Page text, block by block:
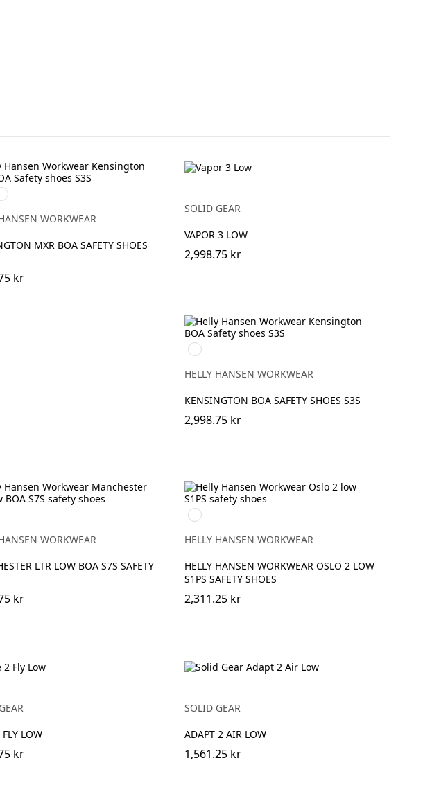
ORANGE
WORKWEAR
MXR BOA SAFETY SHOES
kr
SOLID GEAR
VAPOR 3 LOW
2,998.75 kr
990
BLACK
HELLY HANSEN WORKWEAR
KENSINGTON BOA SAFETY SHOES S3S
2,998.75 kr
WORKWEAR
LTR LOW BOA S7S SAFETY
kr
991
BLACK/WHITE
HELLY HANSEN WORKWEAR
HELLY HANSEN WORKWEAR OSLO 2 LOW
S1PS SAFETY SHOES
2,311.25 kr
LOW
kr
SOLID GEAR
ADAPT 2 AIR LOW
1,561.25 kr